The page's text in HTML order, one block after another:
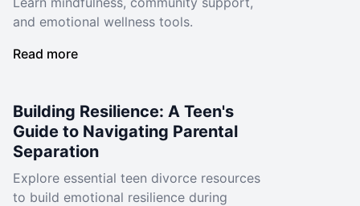
and emotional wellness tools.
Read more
Building Resilience: A Teen's
Guide to Navigating Parental
Separation
Explore essential teen divorce resources
to build emotional resilience during